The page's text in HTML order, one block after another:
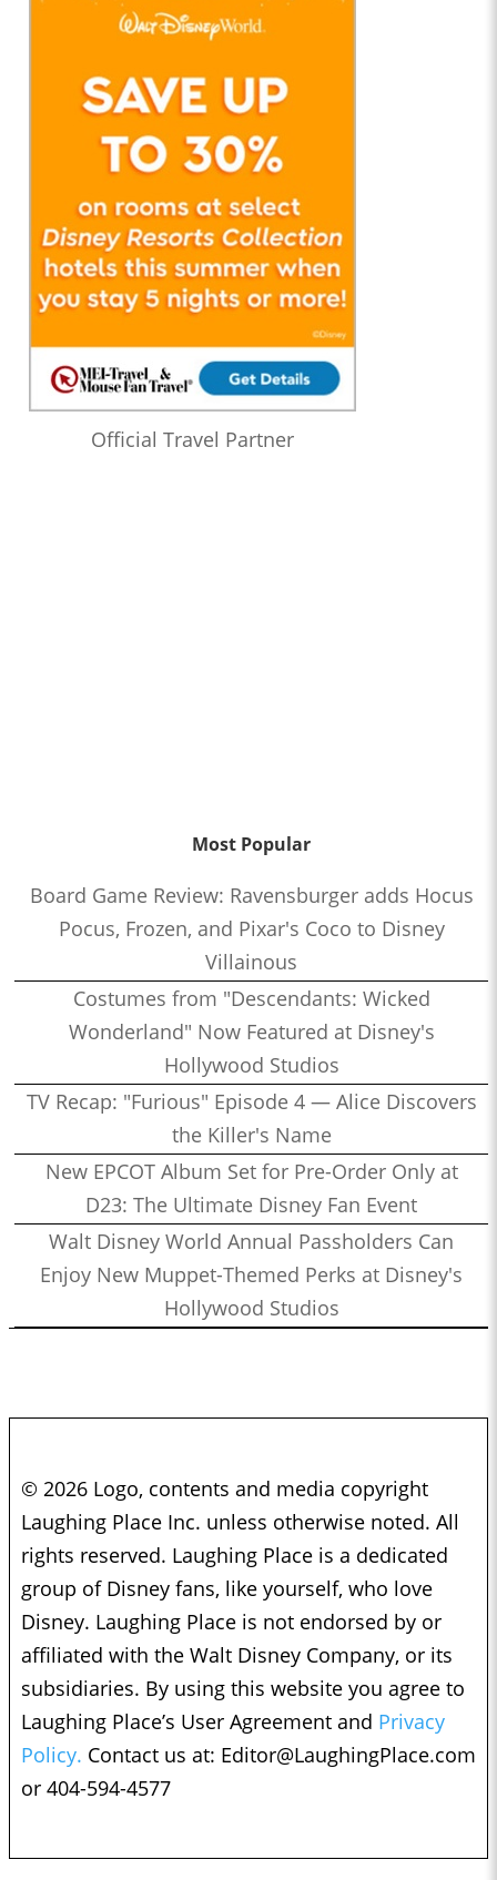
Official Travel Partner
Most Popular
Board Game Review: Ravensburger adds Hocus
Pocus, Frozen, and Pixar's Coco to Disney
Villainous
Costumes from "Descendants: Wicked
Wonderland" Now Featured at Disney's
Hollywood Studios
TV Recap: "Furious" Episode 4 — Alice Discovers
the Killer's Name
New EPCOT Album Set for Pre-Order Only at
D23: The Ultimate Disney Fan Event
Walt Disney World Annual Passholders Can
Enjoy New Muppet-Themed Perks at Disney's
Hollywood Studios
© 2026 Logo, contents and media copyright
Laughing Place Inc. unless otherwise noted. All
rights reserved. Laughing Place is a dedicated
group of Disney fans, like yourself, who love
Disney. Laughing Place is not endorsed by or
affiliated with the Walt Disney Company, or its
subsidiaries. By using this website you agree to
Laughing Place’s User Agreement and Privacy
Policy. Contact us at: Editor@LaughingPlace.com
or 404-594-4577